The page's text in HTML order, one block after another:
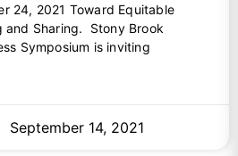
24, 2021 Toward Equitable
and Sharing. Stony Brook
Symposium is inviting
September 14, 2021